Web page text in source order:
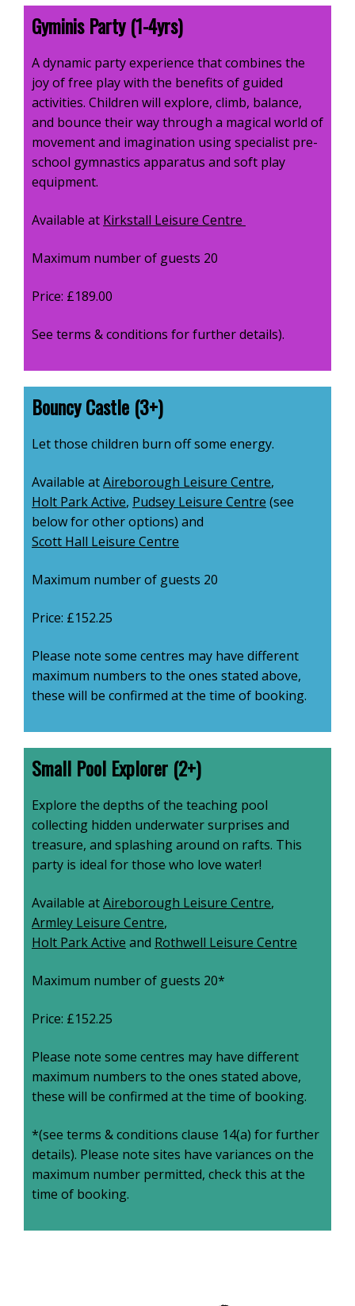
Gyminis Party (1-4yrs)
A dynamic party experience that combines the
joy of free play with the benefits of guided
activities. Children will explore, climb, balance,
and bounce their way through a magical world of
movement and imagination usingspecialist pre-
school gymnastics apparatus and soft play
equipment.
Available at Kirkstall Leisure Centre
Maximum number of guests 20
Price: £189.00
See terms & conditions for further details).
Bouncy Castle (3+)
Let those children burn off some energy.
Available atAireborough Leisure Centre,
Holt Park Active, Pudsey Leisure Centre (see
below for other options) and
Scott Hall Leisure Centre
Maximum number of guests 20
Price: £152.25
Please note some centres may have different
maximum numbers to the ones stated above,
these will be confirmed at the time of booking.
Small Pool Explorer (2+)
Explore the depths of the teaching pool
collecting hidden underwater surprises and
treasure, and splashing around on rafts. This
party is ideal for those who love water!
Available atAireborough Leisure Centre,
Armley Leisure Centre,
Holt Park Active and Rothwell Leisure Centre
Maximum number of guests 20*
Price: £152.25
Please note some centres may have different
maximum numbers to the ones stated above,
these will be confirmed at the time of booking.
*(see terms & conditions clause 14(a) for further
details). Please note sites have variances on the
maximum number permitted, check this at the
time of booking.